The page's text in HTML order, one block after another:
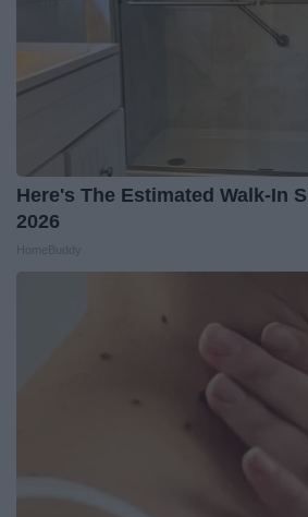
Here's The Estimated Walk-In
2026